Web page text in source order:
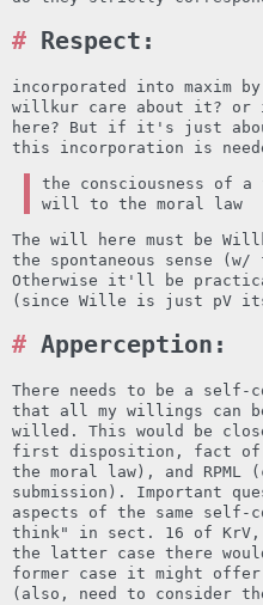
Respect:
incorporated into maxim
willkur care about it?
here? But if it's just
this incorporation is
the consciousness of
will to the moral law
The will here must be
the spontaneous sense
Otherwise it'll be
(since Wille is just pV
Apperception:
There needs to be a self-
that all my willings can
willed. This would be
first disposition, fact of
the moral law), and RPML
submission). Important
aspects of the same self-
think" in sect. 16 of
the latter case there
former case it might offer
(also, need to consider